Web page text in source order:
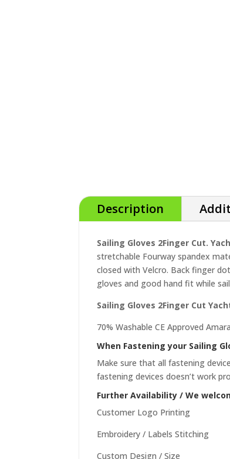
Description
Sailing Gloves 2Finger Cut.
stretchable Fourway spandex
closed with Velcro. Back finger
gloves and good hand fit while
Sailing Gloves 2Finger Cut
70% Washable CE Approved
When Fastening your Sailing
Make sure that all fastening
fastening devices doesn’t work
Further Availability / We
Customer Logo Printing
Embroidery / Labels Stitching
Custom Design / Size